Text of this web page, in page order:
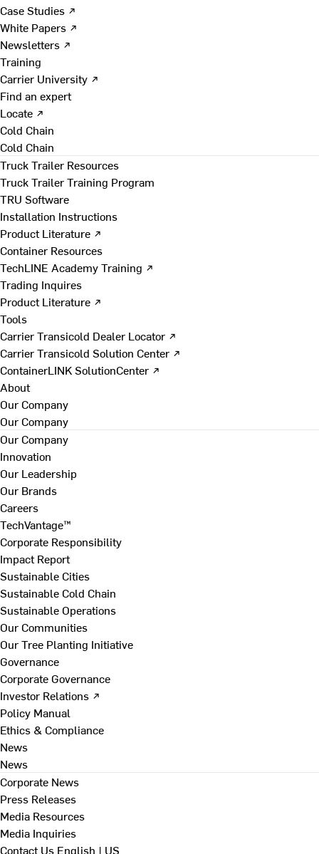
Case Studies ↗
White Papers ↗
Newsletters ↗
Training
Carrier University ↗
Find an expert
Locate ↗
Cold Chain
Cold Chain
Truck Trailer Resources
Truck Trailer Training Program
TRU Software
Installation Instructions
Product Literature ↗
Container Resources
TechLINE Academy Training ↗
Trading Inquires
Product Literature ↗
Tools
Carrier Transicold Dealer Locator ↗
Carrier Transicold Solution Center ↗
ContainerLINK SolutionCenter ↗
About
Our Company
Our Company
Our Company
Innovation
Our Leadership
Our Brands
Careers
TechVantage™
Corporate Responsibility
Impact Report
Sustainable Cities
Sustainable Cold Chain
Sustainable Operations
Our Communities
Our Tree Planting Initiative
Governance
Corporate Governance
Investor Relations ↗
Policy Manual
Ethics & Compliance
News
News
Corporate News
Press Releases
Media Resources
Media Inquiries
Contact Us English | US